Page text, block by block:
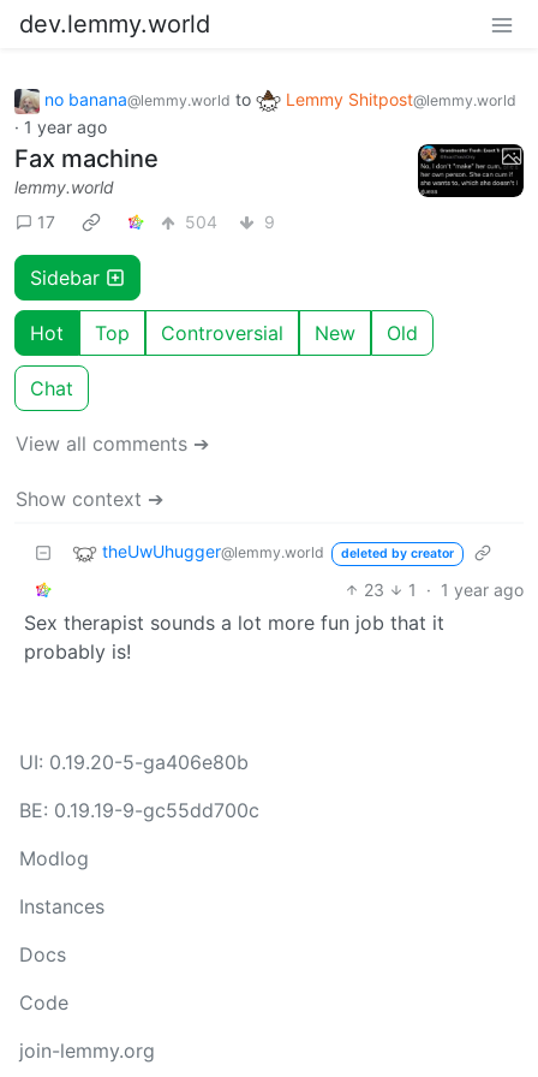
dev.lemmy.world
no banana@lemmy.world to Lemmy Shitpost@lemmy.world
· 1 year ago
Fax machine
lemmy.world
17
504 9
Sidebar
Hot Top Controversial New Old
Chat
View all comments ➔
Show context ➔
theUwUhugger@lemmy.world deleted by creator
23 1 · 1 year ago
Sex therapist sounds a lot more fun job that it
probably is!
UI: 0.19.20-5-ga406e80b
BE: 0.19.19-9-gc55dd700c
Modlog
Instances
Docs
Code
join-lemmy.org